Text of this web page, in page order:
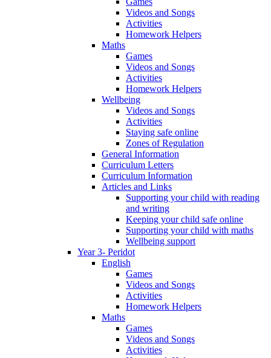
Videos and Songs
Activities
Homework Helpers
Maths
Games
Videos and Songs
Activities
Homework Helpers
Wellbeing
Videos and Songs
Activities
Staying safe online
Zones of Regulation
General Information
Curriculum Letters
Curriculum Information
Articles and Links
Supporting your child with reading
and writing
Keeping your child safe online
Supporting your child with maths
Wellbeing support
Year 3- Peridot
English
Games
Videos and Songs
Activities
Homework Helpers
Maths
Games
Videos and Songs
Activities